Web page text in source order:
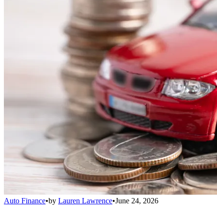
Auto Finance•by Lauren Lawrence•June 24, 2026